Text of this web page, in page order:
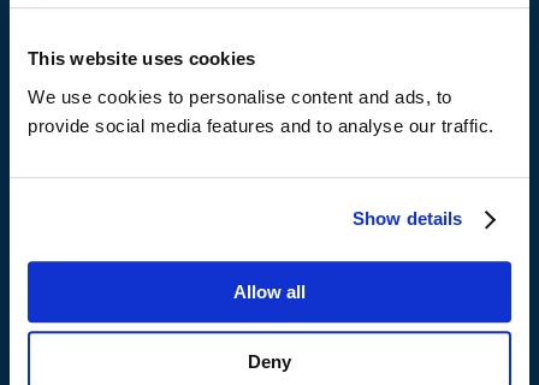
This website uses cookies
We use cookies to personalise content and ads, to
provide social media features and to analyse our traffic.
Show details
Allow all
Deny
Ransomware Recovery
Device Migration
Legal Hold
Federal